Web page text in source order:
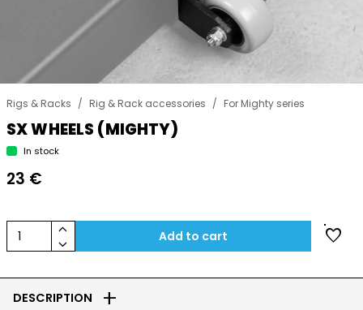
Rigs & Racks / Rig & Rack accessories / For Mighty series
SX WHEELS (MIGHTY)
In stock
23 €
1 keyboard_arrow_up
keyboard_arrow_down Add to cart favorite
DESCRIPTION add